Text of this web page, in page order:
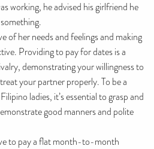
working, he advised his girlfriend he
of her needs and feelings and making
Providing to pay for dates is a
demonstrating your willingness to
your partner properly. To be a
ladies, it’s essential to grasp and
good manners and polite
to pay a flat month-to-month